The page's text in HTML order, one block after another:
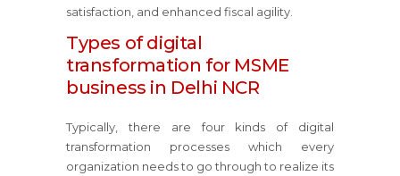
satisfaction, and enhanced fiscal agility.
Types of digital
transformation for MSME
business in Delhi NCR
Typically, there are four kinds of digital
transformation processes which every
organization needs to go through to realize its